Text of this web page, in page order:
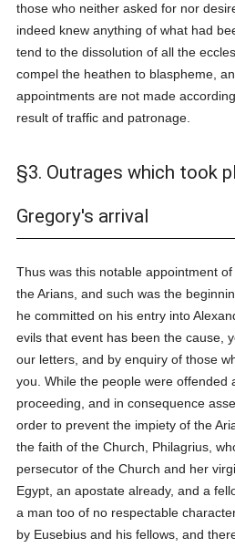
those who neither asked for nor
indeed knew anything of what had
tend to the dissolution of all the
compel the heathen to blaspheme,
appointments are not made
result of traffic and patronage.
§3. Outrages which took
Gregory's arrival
Thus was this notable appointment
the Arians, and such was the
he committed on his entry into
evils that event has been the cause,
our letters, and by enquiry of those
you. While the people were offended
proceeding, and in consequence
order to prevent the impiety of the
the faith of the Church, Philagrius,
persecutor of the Church and her
Egypt, an apostate already, and a
a man too of no respectable
by Eusebius and his fellows, and